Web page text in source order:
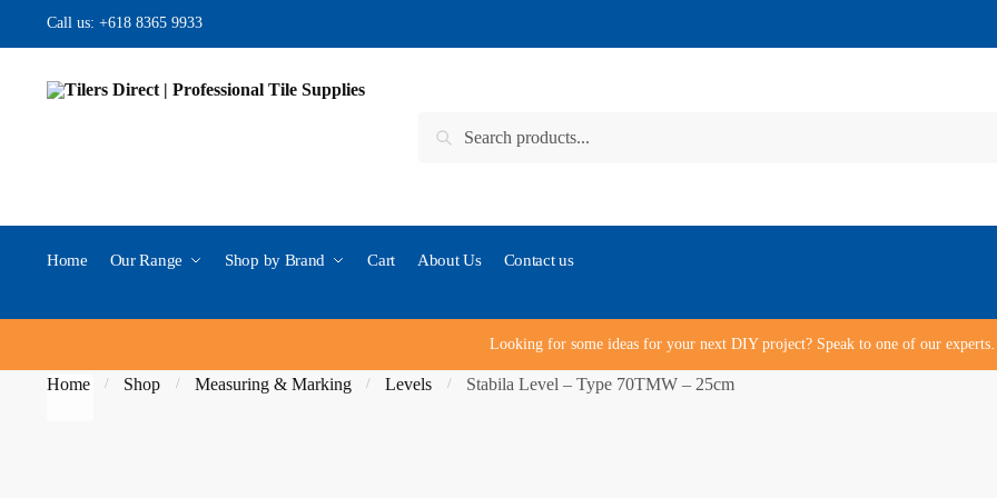
Skip to navigation
Skip to content
Call us: +618 8365 9933
Search for:
Search
Home Our Range Shop by Brand Cart About Us Contact us
Looking for some ideas for your next DIY project? Speak to one of our experts…
Home / Shop / Measuring & Marking / Levels / Stabila Level – Type 70TMW – 25cm